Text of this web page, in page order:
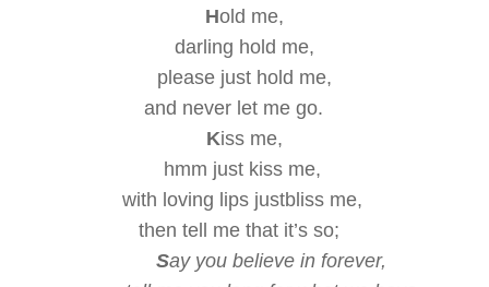
Hold me,
darling hold me,
please just hold me,
and never let me go.
Kiss me,
hmm just kiss me,
with loving lips justbliss me,
then tell me that it’s so;
Say you believe in forever,